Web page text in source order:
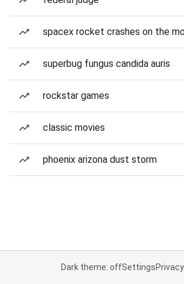
spacex rocket crashes on the
superbug fungus candida auris
rockstar games
classic movies
phoenix arizona dust storm
Dark theme: offSettingsPrivacy